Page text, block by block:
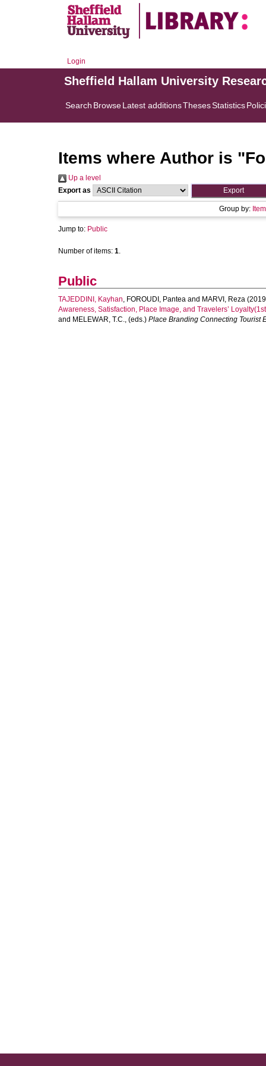
Login
Sheffield Hallam University
Search BrowseLatest additionsThesesStatistics
Items where Author is "
Up a level
Export as
Group by:
Jump to: Public
Number of items: 1.
Public
TAJEDDINI, Kayhan, FOROUDI, Pantea and MARVI, Reza
Awareness, Satisfaction, Place Image, and Travelers’
and MELEWAR, T.C., (eds.) Place Branding Connecting Tourist